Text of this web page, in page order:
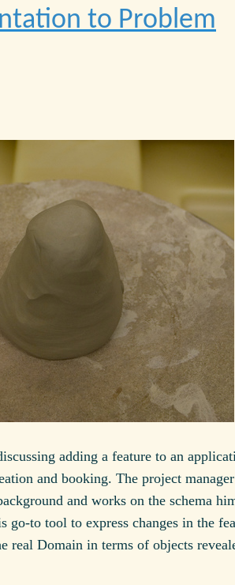
to Problem
adding a feature to an
and booking. The project
and works on the schema
go-to tool to express changes in the
real Domain in terms of objects